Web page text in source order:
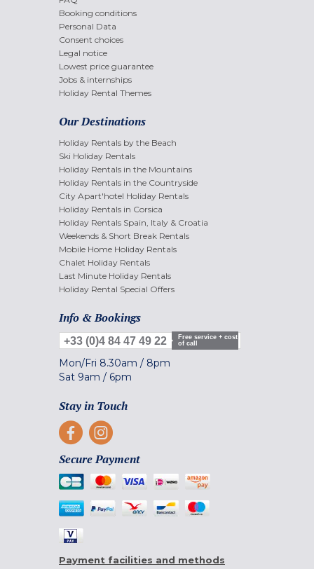
Booking conditions
Personal Data
Consent choices
Legal notice
Lowest price guarantee
Jobs & internships
Holiday Rental Themes
Our Destinations
Holiday Rentals by the Beach
Ski Holiday Rentals
Holiday Rentals in the Mountains
Holiday Rentals in the Countryside
City Apart'hotel Holiday Rentals
Holiday Rentals in Corsica
Holiday Rentals Spain, Italy & Croatia
Weekends & Short Break Rentals
Mobile Home Holiday Rentals
Chalet Holiday Rentals
Last Minute Holiday Rentals
Holiday Rental Special Offers
Info & Bookings
+33 (0)4 84 47 49 22
Free service + cost
of call
Mon/Fri 8.30am / 8pm
Sat 9am / 6pm
Stay in Touch
Secure Payment
Payment facilities and methods